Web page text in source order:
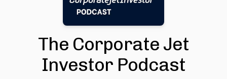
The Corporate Jet
Investor Podcast